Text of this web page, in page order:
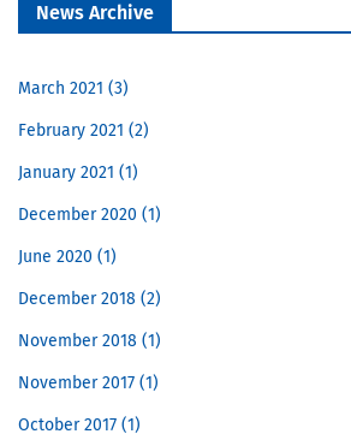
News Archive
March 2021 3
February 2021 2
January 2021 1
December 2020 1
June 2020 1
December 2018 2
November 2018 1
November 2017 1
October 2017 1